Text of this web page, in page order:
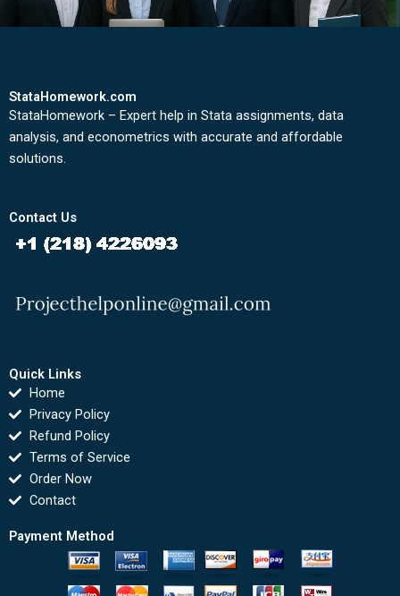
StataHomework.com
StataHomework – Expert help in Stata assignments, data
analysis, and econometrics with accurate and affordable
solutions.
Contact Us
Quick Links
Home
Privacy Policy
Refund Policy
Terms of Service
Order Now
Contact
Payment Method